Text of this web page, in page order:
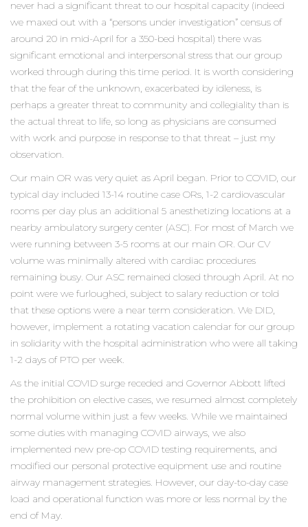
never had a significant threat to our hospital capacity (indeed
we maxed out with a “persons under investigation” census of
around 20 in mid-April for a 350-bed hospital) there was
significant emotional and interpersonal stress that our group
worked through during this time period. It is worth considering
that the fear of the unknown, exacerbated by idleness, is
perhaps a greater threat to community and collegiality than is
the actual threat to life, so long as physicians are consumed
with work and purpose in response to that threat – just my
observation.
Our main OR was very quiet as April began. Prior to COVID, our
typical day included 13-14 routine case ORs, 1-2 cardiovascular
rooms per day plus an additional 5 anesthetizing locations at a
nearby ambulatory surgery center (ASC). For most of March we
were running between 3-5 rooms at our main OR. Our CV
volume was minimally altered with cardiac procedures
remaining busy. Our ASC remained closed through April. At no
point were we furloughed, subject to salary reduction or told
that these options were a near term consideration. We DID,
however, implement a rotating vacation calendar for our group
in solidarity with the hospital administration who were all taking
1-2 days of PTO per week.
As the initial COVID surge receded and Governor Abbott lifted
the prohibition on elective cases, we resumed almost completely
normal volume within just a few weeks. While we maintained
some duties with managing COVID airways, we also
implemented new pre-op COVID testing requirements, and
modified our personal protective equipment use and routine
airway management strategies. However, our day-to-day case
load and operational function was more or less normal by the
end of May.